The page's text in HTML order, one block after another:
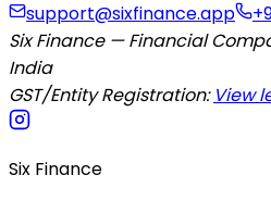
support@sixfinance.app
Six Finance — Financial
India
GST/Entity Registration: View
Six Finance